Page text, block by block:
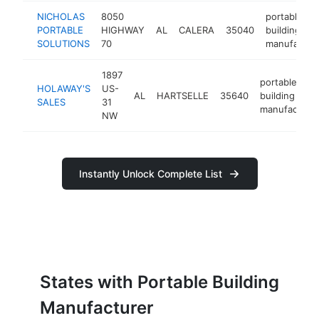
NICHOLAS
PORTABLE
SOLUTIONS
8050
HIGHWAY
70
AL CALERA 35040
portable
building
HOLAWAY'S
SALES
1897
US-
31
NW
AL HARTSELLE 35640
portable
building
manufacturer
Instantly Unlock Complete List
States with Portable Building
Manufacturer